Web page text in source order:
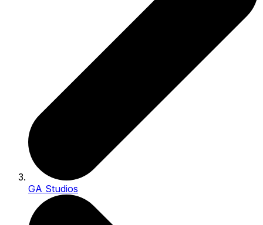
GA Studios